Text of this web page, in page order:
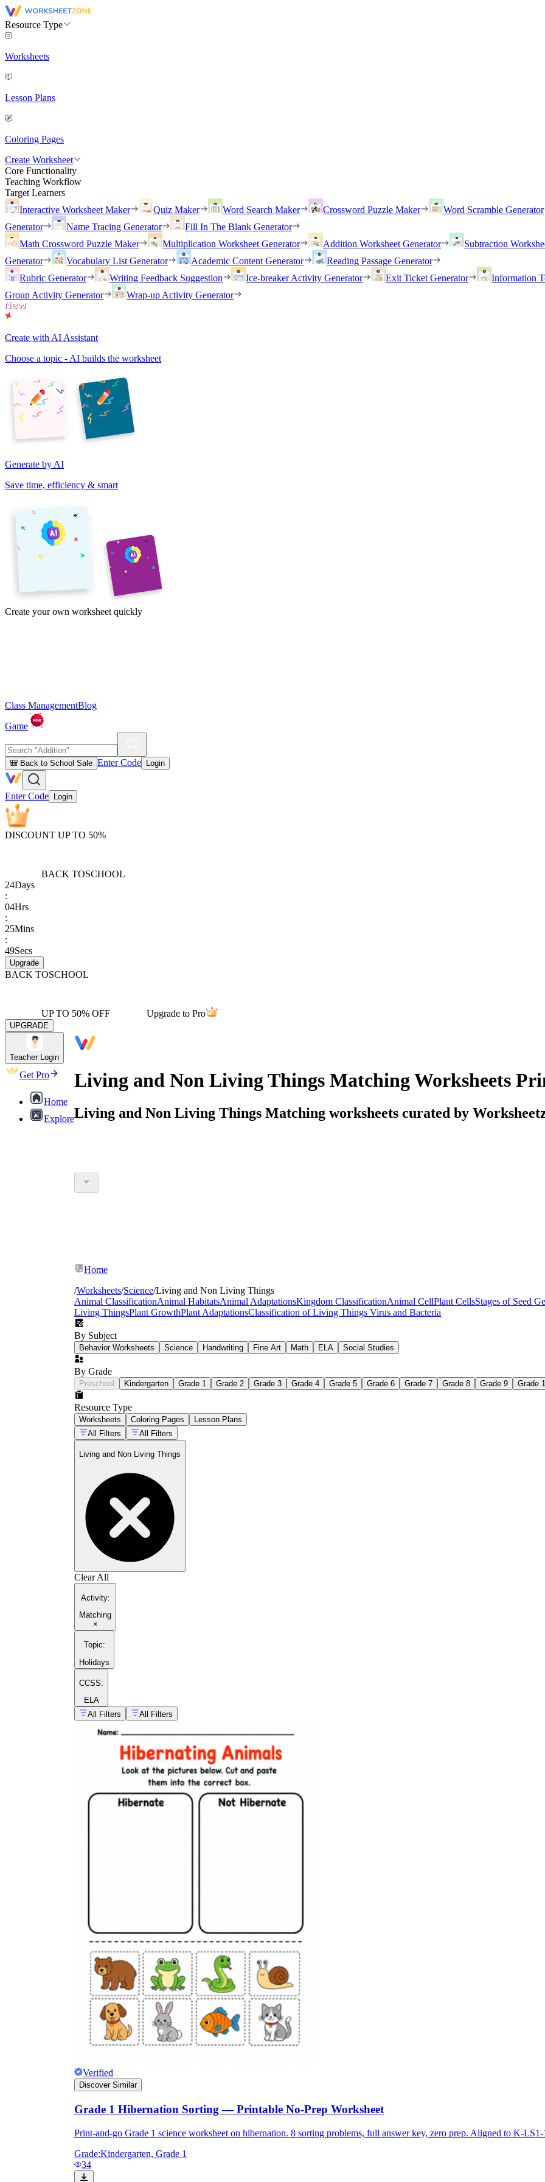
Resource Type
Worksheets
Lesson Plans
Coloring Pages
Create Worksheet
Core Functionality
Teaching Workflow
Target Learners
Interactive Worksheet Maker
Quiz Maker Word Search Maker Crossword Puzzle Maker Word Scramble Generator
Generator
Name Tracing Generator
Fill In The Blank Generator
Math Crossword Puzzle Maker
Multiplication Worksheet Generator Addition Worksheet Generator Subtraction
Generator
Vocabulary List Generator Academic Content Generator
Reading Passage Generator
Rubric Generator
Writing Feedback Suggestion Ice-breaker Activity Generator Exit Ticket Generator Information
Group Activity Generator
Wrap-up Activity Generator
Create with AI Assistant
Choose a topic - AI builds the worksheet
Generate by AI
Save time, efficiency & smart
Create your own worksheet quickly
Class ManagementBlog
Game
🎒 Back to School Sale Enter Code Login
Enter Code Login
DISCOUNT UP TO 50%
BACK TOSCHOOL
24Days
:
04Hrs
:
25Mins
:
49Secs
Upgrade
BACK TOSCHOOL
UP TO 50% OFF Upgrade to Pro
UPGRADE
Teacher Login
Get Pro
Home
Explore
Living and Non Living Things Matching Worksheets
Living and Non Living Things Matching worksheets curated by
Home
/Worksheets/Science/Living and Non Living Things
Animal ClassificationAnimal HabitatsAnimal AdaptationsKingdom ClassificationAnimal CellPlant CellsStages of Seed
Living ThingsPlant GrowthPlant AdaptationsClassification of Living Things Virus and Bacteria
By Subject
Behavior Worksheets Science Handwriting Fine Art Math ELA Social Studies
By Grade
Preschool Kindergarten Grade 1 Grade 2 Grade 3 Grade 4 Grade 5 Grade 6 Grade 7 Grade 8 Grade 9 Grade
Resource Type
Worksheets Coloring Pages
Lesson Plans
All Filters
All Filters
Living and Non Living Things
Clear All
Activity:
Matching
×
Topic:
Holidays
CCSS:
ELA
All Filters
All Filters
Verified
Discover Similar
Grade 1 Hibernation Sorting — Printable No-Prep Worksheet
Print-and-go Grade 1 science worksheet on hibernation. 8 sorting problems, full answer key, zero prep. Aligned to K-
Grade:Kindergarten, Grade 1
34